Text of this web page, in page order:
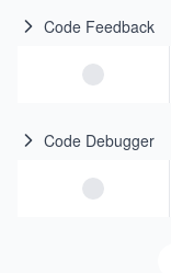
Code Feedback
Code Debugger